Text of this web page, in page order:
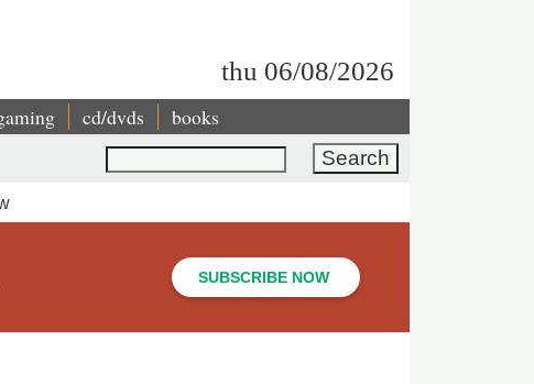
thu 06/08/2026
cd/dvds books
Search
SUBSCRIBE NOW